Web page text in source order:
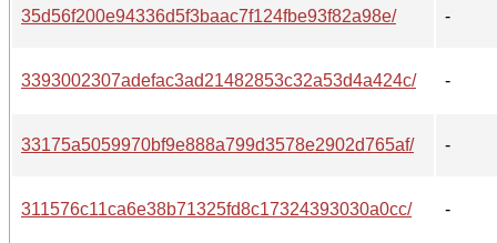
35d56f200e94336d5f3baac7f124fbe93f82a98e/ -
3393002307adefac3ad21482853c32a53d4a424c/ -
33175a5059970bf9e888a799d3578e2902d765af/ -
311576c11ca6e38b71325fd8c17324393030a0cc/ -